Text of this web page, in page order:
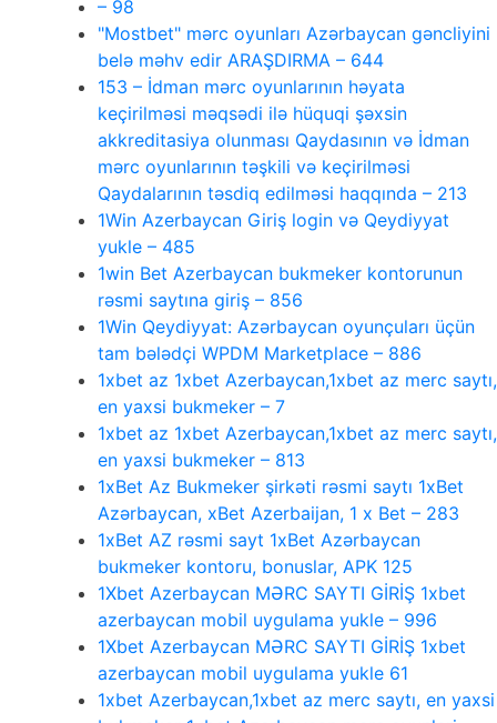
– 98
"Mostbet" mərc oyunları Azərbaycan gəncliyini
belə məhv edir ARAŞDIRMA – 644
153 – İdman mərc oyunlarının həyata
keçirilməsi məqsədi ilə hüquqi şəxsin
akkreditasiya olunması Qaydasının və İdman
mərc oyunlarının təşkili və keçirilməsi
Qaydalarının təsdiq edilməsi haqqında – 213
1Win Azerbaycan Giriş login və Qeydiyyat
yukle – 485
1win Bet Azerbaycan bukmeker kontorunun
rəsmi saytına giriş – 856
1Win Qeydiyyat: Azərbaycan oyunçuları üçün
tam bələdçi WPDM Marketplace – 886
1xbet az 1xbet Azerbaycan,1xbet az merc saytı,
en yaxsi bukmeker – 7
1xbet az 1xbet Azerbaycan,1xbet az merc saytı,
en yaxsi bukmeker – 813
1xBet Az Bukmeker şirkəti rəsmi saytı 1xBet
Azərbaycan, xBet Azerbaijan, 1 x Bet – 283
1xBet AZ rəsmi sayt 1xBet Azərbaycan
bukmeker kontoru, bonuslar, APK 125
1Xbet Azerbaycan MƏRC SAYTI GİRİŞ 1xbet
azerbaycan mobil uygulama yukle – 996
1Xbet Azerbaycan MƏRC SAYTI GİRİŞ 1xbet
azerbaycan mobil uygulama yukle 61
1xbet Azerbaycan,1xbet az merc saytı, en yaxsi